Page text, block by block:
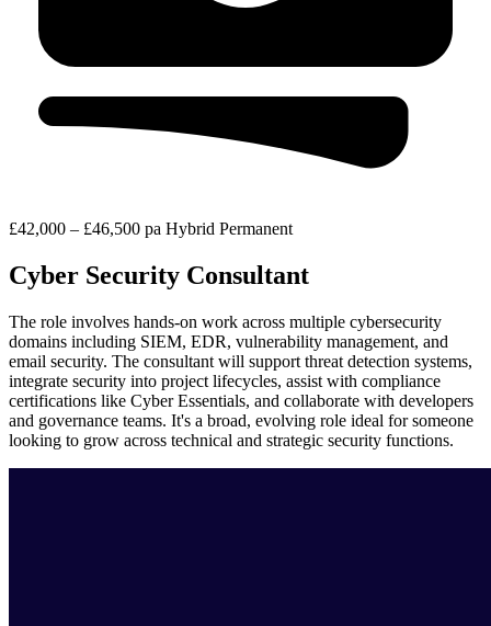
£42,000 – £46,500 pa Hybrid Permanent
Cyber Security Consultant
The role involves hands-on work across multiple cybersecurity
domains including SIEM, EDR, vulnerability management, and
email security. The consultant will support threat detection systems,
integrate security into project lifecycles, assist with compliance
certifications like Cyber Essentials, and collaborate with developers
and governance teams. It's a broad, evolving role ideal for someone
looking to grow across technical and strategic security functions.